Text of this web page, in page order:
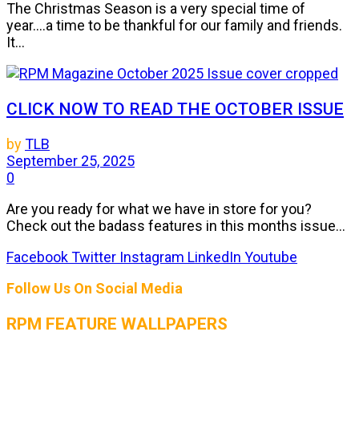
The Christmas Season is a very special time of
year....a time to be thankful for our family and friends.
It...
CLICK NOW TO READ THE OCTOBER ISSUE
byTLB
September 25, 2025
0
Are you ready for what we have in store for you?
Check out the badass features in this months issue...
FacebookTwitter Instagram LinkedIn Youtube
Follow Us On Social Media
RPM FEATURE WALLPAPERS